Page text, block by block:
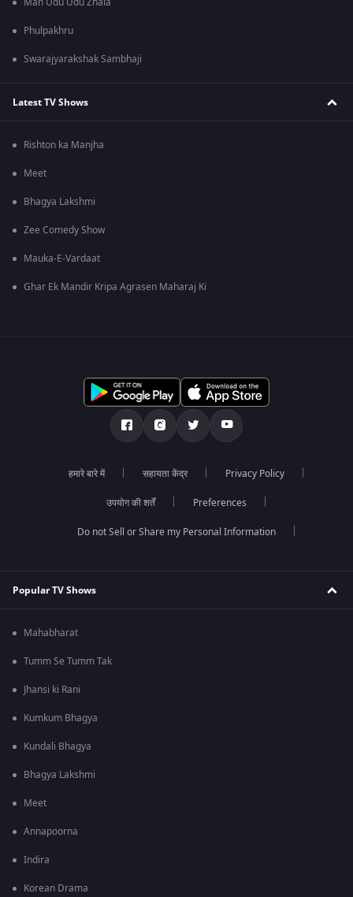
Phulpakhru
Swarajyarakshak Sambhaji
Latest TV Shows
Rishton ka Manjha
Meet
Bhagya Lakshmi
Zee Comedy Show
Mauka-E-Vardaat
Ghar Ek Mandir Kripa Agrasen Maharaj Ki
हमारे बारे में सहायता केंद्र Privacy Policy
उपयोग की शर्तें Preferences
Do not Sell or Share my Personal Information
Popular TV Shows
Mahabharat
Tumm Se Tumm Tak
Jhansi ki Rani
Kumkum Bhagya
Kundali Bhagya
Bhagya Lakshmi
Meet
Annapoorna
Indira
Korean Drama